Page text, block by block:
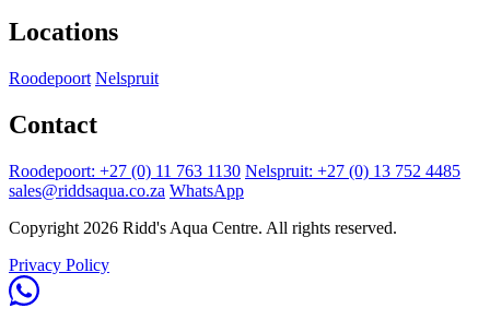
Locations
Roodepoort Nelspruit
Contact
Roodepoort: +27 (0) 11 763 1130 Nelspruit: +27 (0) 13 752 4485
sales@riddsaqua.co.za WhatsApp
Copyright 2026 Ridd's Aqua Centre. All rights reserved.
Privacy Policy